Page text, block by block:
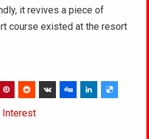
it revives a piece of
course existed at the resort
Interest